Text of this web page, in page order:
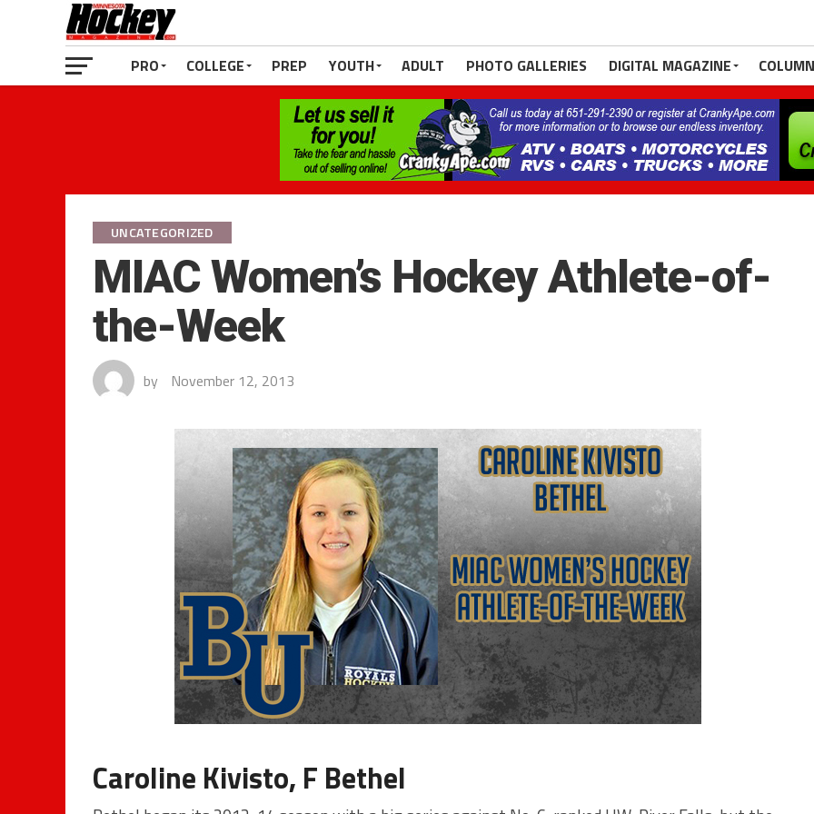
PRO COLLEGE PREP YOUTH ADULT PHOTO GALLERIES DIGITAL MAGAZINE
UNCATEGORIZED
MIAC Women’s Hockey Athlete-of-
the-Week
by November 12, 2013
Caroline Kivisto, F Bethel